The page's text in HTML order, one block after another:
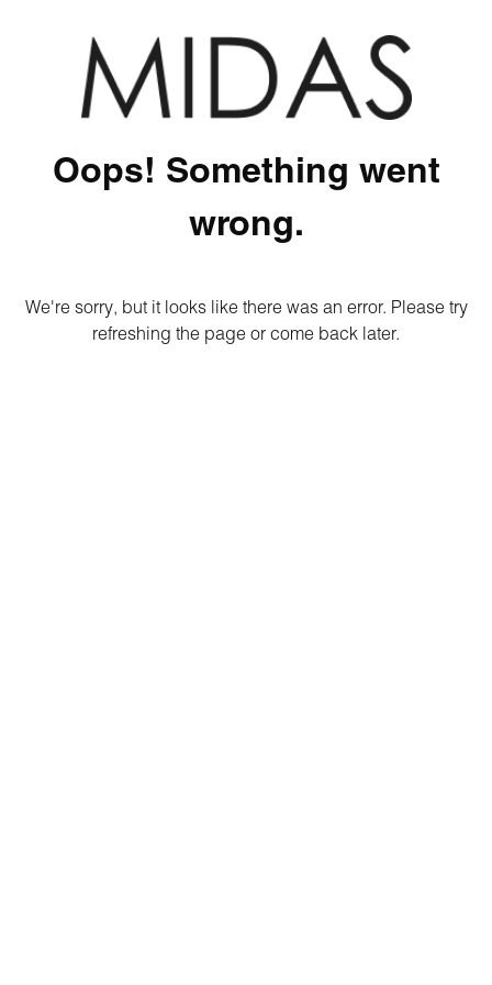
Oops! Something went
wrong.
We're sorry, but it looks like there was an error. Please try
refreshing the page or come back later.